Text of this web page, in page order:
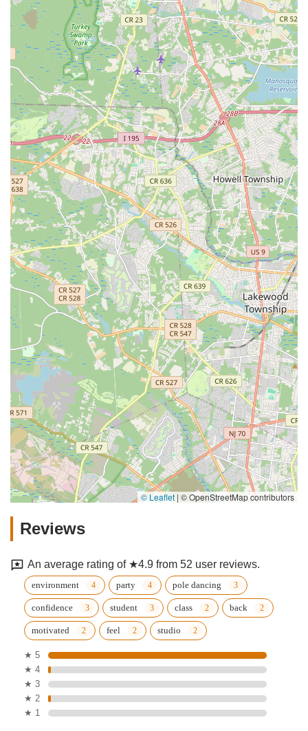
© Leaflet | © OpenStreetMap contributors
Reviews
An average rating of ★4.9 from 52 user reviews.
environment party pole dancing
confidence student class back
motivated feel studio
★ 5
★ 4
★ 3
★ 2
★ 1